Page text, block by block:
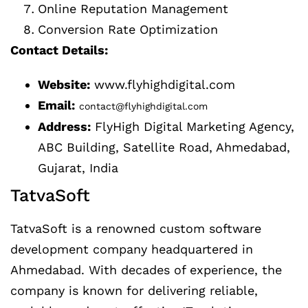
Online Reputation Management
Conversion Rate Optimization
Contact Details:
Website: www.flyhighdigital.com
Email: contact@flyhighdigital.com
Address: FlyHigh Digital Marketing Agency,
ABC Building, Satellite Road, Ahmedabad,
Gujarat, India
TatvaSoft
TatvaSoft is a renowned custom software
development company headquartered in
Ahmedabad. With decades of experience, the
company is known for delivering reliable,